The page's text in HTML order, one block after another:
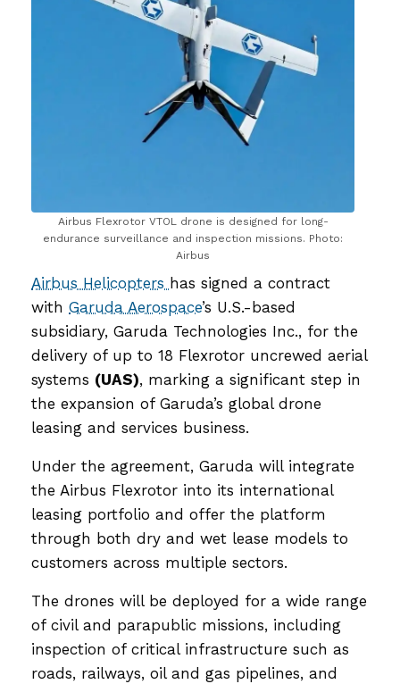
Airbus Flexrotor VTOL drone is designed for long-
endurance surveillance and inspection missions. Photo:
Airbus
Airbus Helicopters has signed a contract
with Garuda Aerospace’s U.S.-based
subsidiary, Garuda Technologies Inc., for the
delivery of up to 18 Flexrotor uncrewed aerial
systems (UAS), marking a significant step in
the expansion of Garuda’s global drone
leasing and services business.
Under the agreement, Garuda will integrate
the Airbus Flexrotor into its international
leasing portfolio and offer the platform
through both dry and wet lease models to
customers across multiple sectors.
The drones will be deployed for a wide range
of civil and parapublic missions, including
inspection of critical infrastructure such as
roads, railways, oil and gas pipelines, and